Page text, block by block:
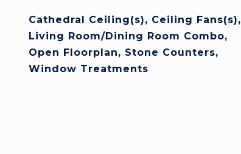
Cathedral Ceiling(s), Ceiling Fans(s),
Living Room/Dining Room Combo,
Open Floorplan, Stone Counters,
Window Treatments